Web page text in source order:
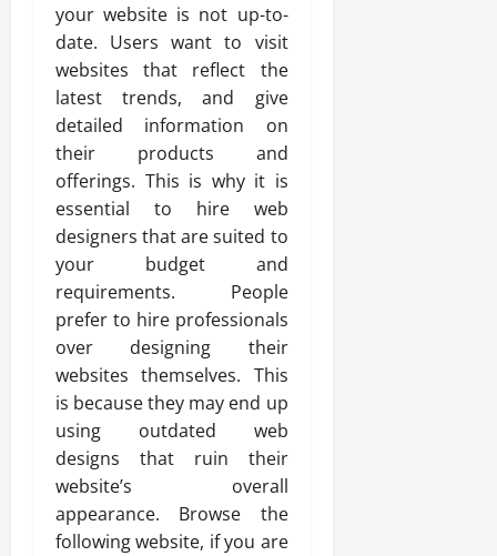
your website is not up-to-
date. Users want to visit
websites that reflect the
latest trends, and give
detailed information on
their products and
offerings. This is why it is
essential to hire web
designers that are suited to
your budget and
requirements. People
prefer to hire professionals
over designing their
websites themselves. This
is because they may end up
using outdated web
designs that ruin their
website’s overall
appearance. Browse the
following website, if you are